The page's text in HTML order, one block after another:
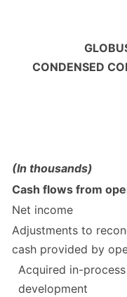
CONDENSED
(In thousands)
Cash flows from
Net income
Adjustments to
cash provided by
Acquired in-
development